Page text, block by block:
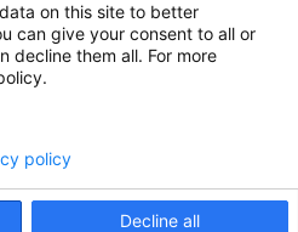
on this site to better
can give your consent to all or
decline them all. For more
Decline all
policy